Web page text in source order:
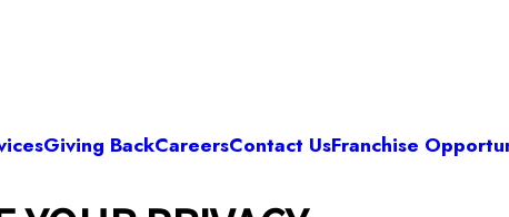
Giving BackCareersContact UsFranchise